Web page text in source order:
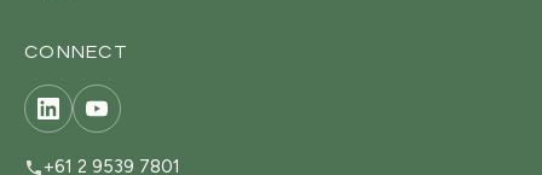
CONNECT
+61 2 9539 7801